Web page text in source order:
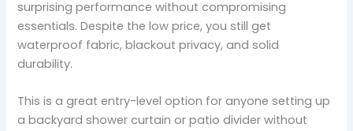
surprising performance without compromising
essentials. Despite the low price, you still get
waterproof fabric, blackout privacy, and solid
durability.
This is a great entry-level option for anyone setting up
a backyard shower curtain or patio divider without